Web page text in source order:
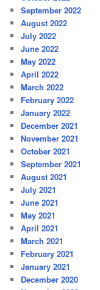
September 2022
August 2022
July 2022
June 2022
May 2022
April 2022
March 2022
February 2022
January 2022
December 2021
November 2021
October 2021
September 2021
August 2021
July 2021
June 2021
May 2021
April 2021
March 2021
February 2021
January 2021
December 2020